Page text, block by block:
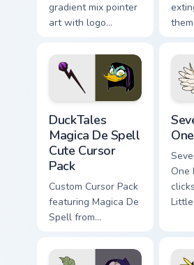
gradient mix pointer
art with logo
brand fade minimal
pointer flair on your
custom cursor pair.
DuckTales
Magica De Spell
Cute Cursor
Pack
Custom Cursor Pack
featuring Magica De
Spell from
One
One